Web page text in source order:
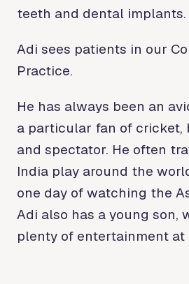
teeth and dental implants.
Adi sees patients in our
Practice.
He has always been an
a particular fan of cricket,
and spectator. He often
India play around the
one day of watching the
Adi also has a young son,
plenty of entertainment at